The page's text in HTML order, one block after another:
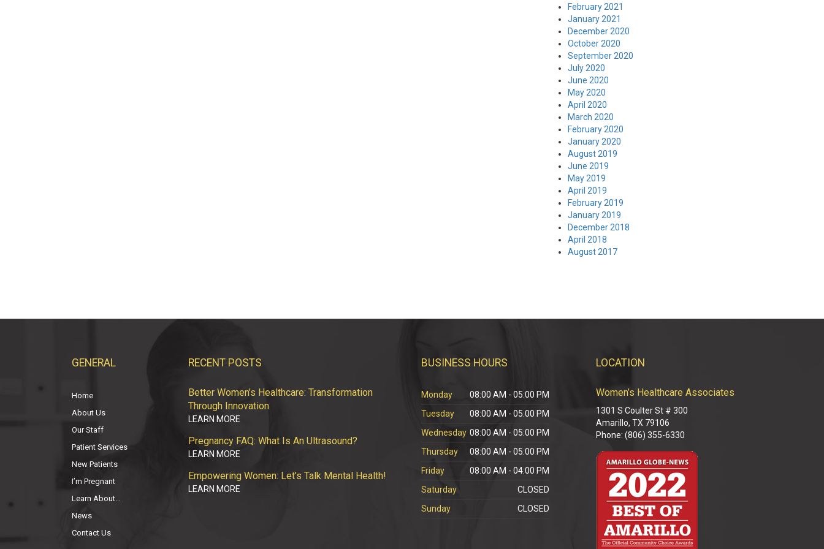
February 2021
January 2021
December 2020
October 2020
September 2020
July 2020
June 2020
May 2020
April 2020
March 2020
February 2020
January 2020
August 2019
June 2019
May 2019
April 2019
February 2019
January 2019
December 2018
April 2018
August 2017
GENERAL
Home
About Us
Our Staff
Patient Services
New Patients
I’m Pregnant
Learn About…
News
Contact Us
RECENT POSTS
Better Women’s Healthcare: Transformation
Through Innovation
LEARN MORE
Pregnancy FAQ: What Is An Ultrasound?
LEARN MORE
Empowering Women: Let’s Talk Mental Health!
LEARN MORE
BUSINESS HOURS
Monday
08:00 AM - 05:00 PM
Tuesday
08:00 AM - 05:00 PM
Wednesday 08:00 AM - 05:00 PM
Thursday
08:00 AM - 05:00 PM
Friday
08:00 AM - 04:00 PM
Saturday
CLOSED
Sunday
CLOSED
LOCATION
Women’s Healthcare Associates
1301 S Coulter St # 300
Amarillo, TX 79106
Phone: (806) 355-6330